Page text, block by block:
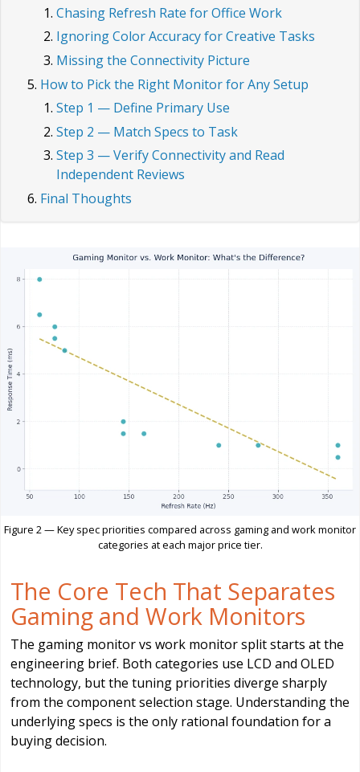
Chasing Refresh Rate for Office Work
Ignoring Color Accuracy for Creative Tasks
Missing the Connectivity Picture
How to Pick the Right Monitor for Any Setup
Step 1 — Define Primary Use
Step 2 — Match Specs to Task
Step 3 — Verify Connectivity and Read
Independent Reviews
Final Thoughts
Figure 2 — Key spec priorities compared across gaming and work monitor
categories at each major price tier.
The Core Tech That Separates
Gaming and Work Monitors
The gaming monitor vs work monitor split starts at the
engineering brief. Both categories use LCD and OLED
technology, but the tuning priorities diverge sharply
from the component selection stage. Understanding the
underlying specs is the only rational foundation for a
buying decision.